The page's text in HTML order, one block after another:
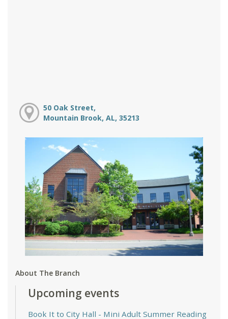
50 Oak Street,
Mountain Brook, AL, 35213
About The Branch
Upcoming events
Book It to City Hall - Mini Adult Summer Reading